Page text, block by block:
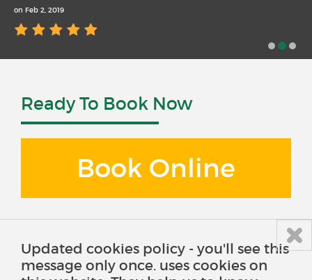
on Feb 2, 2019
Ready To Book Now
Book Online
Updated cookies policy - you'll see this
message only once. uses cookies on